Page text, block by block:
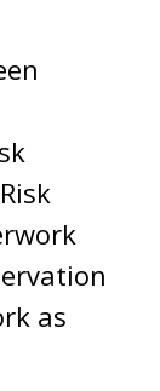
as